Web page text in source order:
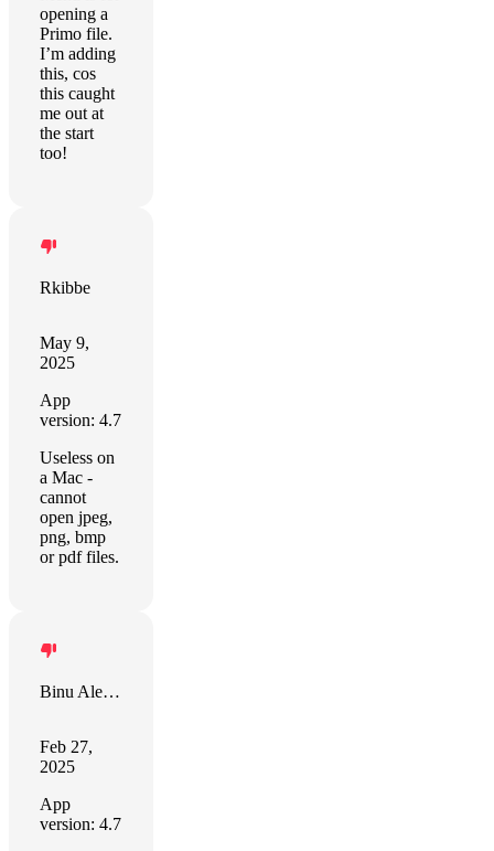
opening a
Primo file.
I’m adding
this, cos
this caught
me out at
the start
too!
Rkibbe
May 9,
2025
App
version: 4.7
Useless on
a Mac -
cannot
open jpeg,
png, bmp
or pdf files.
Binu Alexander
Feb 27,
2025
App
version: 4.7